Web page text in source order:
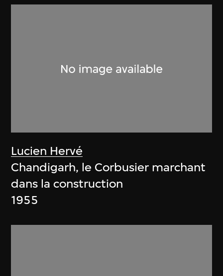
Lucien Hervé
Chandigarh, le Corbusier marchant
dans la construction
1955